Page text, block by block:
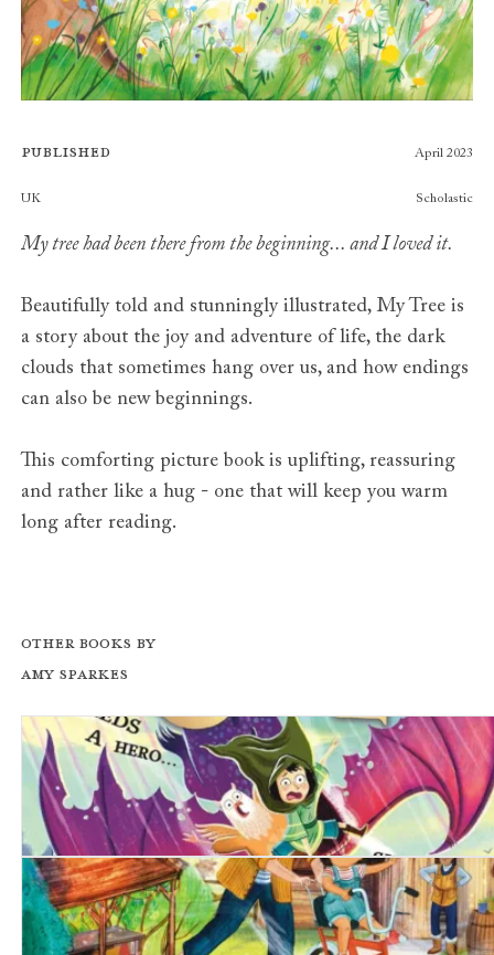
Published April 2023
Publishers
UK Scholastic
My tree had been there from the beginning... and I loved it.
Beautifully told and stunningly illustrated,My Tree is
a story about thejoy and adventure of life, the dark
clouds that sometimes hang over us, and how endings
can also be new beginnings.
This comforting picture book isuplifting, reassuring
and rather like a hug - one that will keep you warm
long after reading.
Other books by
Amy Sparkes
The Unchosen One